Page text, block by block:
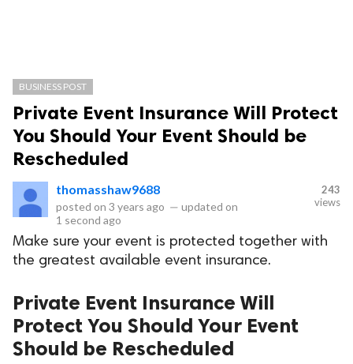
BUSINESS POST
Private Event Insurance Will Protect
You Should Your Event Should be
Rescheduled
thomasshaw9688
posted on 3 years ago — updated on
1 second ago
243
views
Make sure your event is protected together with
the greatest available event insurance.
Private Event Insurance Will
Protect You Should Your Event
Should be Rescheduled